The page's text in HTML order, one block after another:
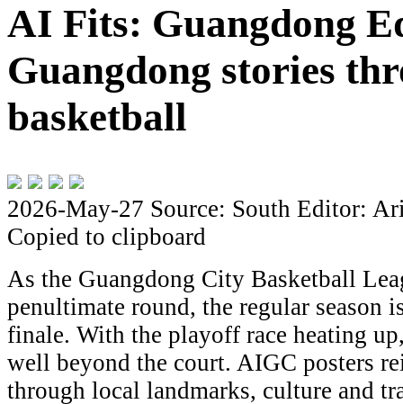
AI Fits: Guangdong
Guangdong stories
basketball
2026-May-27 Source: South Editor:
Copied to clipboard
As the Guangdong City Basketball
penultimate round, the regular season
finale. With the playoff race heating
well beyond the court. AIGC posters
through local landmarks, culture and